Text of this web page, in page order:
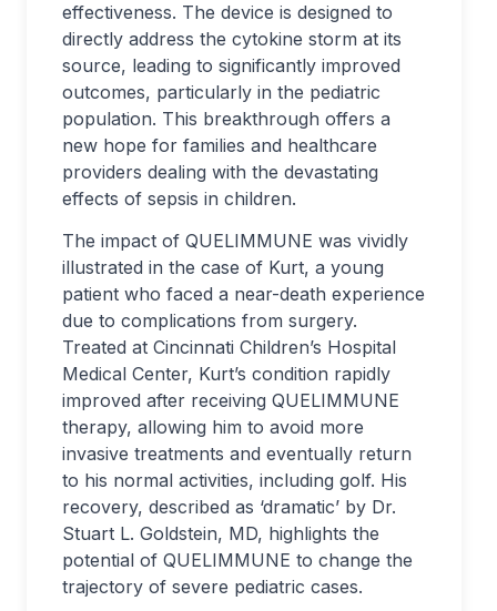
effectiveness. The device is designed to
directly address the cytokine storm at its
source, leading to significantly improved
outcomes, particularly in the pediatric
population. This breakthrough offers a
new hope for families and healthcare
providers dealing with the devastating
effects of sepsis in children.
The impact of QUELIMMUNE was vividly
illustrated in the case of Kurt, a young
patient who faced a near-death experience
due to complications from surgery.
Treated at Cincinnati Children’s Hospital
Medical Center, Kurt’s condition rapidly
improved after receiving QUELIMMUNE
therapy, allowing him to avoid more
invasive treatments and eventually return
to his normal activities, including golf. His
recovery, described as ‘dramatic’ by Dr.
Stuart L. Goldstein, MD, highlights the
potential of QUELIMMUNE to change the
trajectory of severe pediatric cases.